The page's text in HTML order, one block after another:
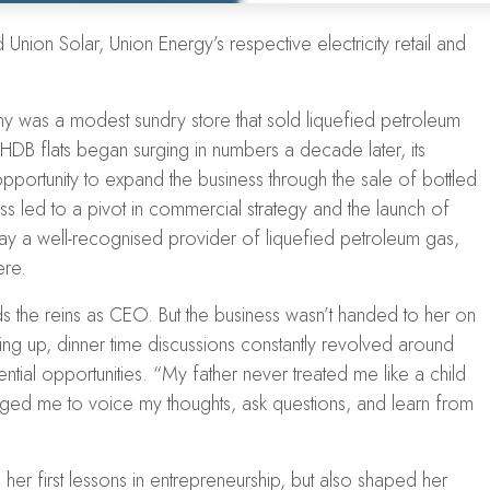
Solar, Union Energy’s respective electricity retail and
was a modest sundry store that sold liquefied petroleum
HDB flats began surging in numbers a decade later, its
to expand the business through the sale of bottled
led to a pivot in commercial strategy and the launch of
a well-recognised provider of liquefied petroleum gas,
the reins as CEO. But the business wasn’t handed to her on
up, dinner time discussions constantly revolved around
opportunities. “My father never treated me like a child
me to voice my thoughts, ask questions, and learn from
first lessons in entrepreneurship, but also shaped her